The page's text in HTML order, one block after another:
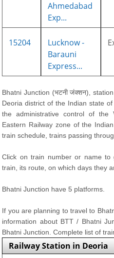
Ahmedabad
Exp...
15204
Lucknow -
Barauni
Express...
Bhatni Junction (भटनी जंक्शन),
Deoria district of the Indian state
the administrative control of the
Eastern Railway zone of the
train schedule, trains passing
Click on train number or name to
train, its route, on which days they
Bhatni Junction have 5 platforms.
If you are planning to travel to
information about BTT / Bhatni
Bhatni Junction. Complete list of
Railway Station in Deoria